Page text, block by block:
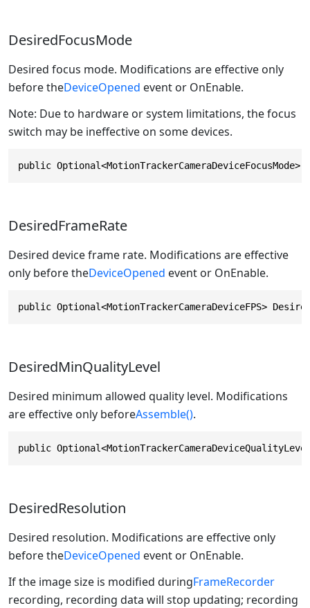
DesiredFocusMode
Desired focus mode. Modifications are effective only
before theDeviceOpened event or OnEnable.
Note: Due to hardware or system limitations, the focus
switch may be ineffective on some devices.
public
DesiredFrameRate
Desired device frame rate. Modifications are effective
only before theDeviceOpened event or OnEnable.
public Optional<MotionTrackerCameraDeviceFPS>
DesiredMinQualityLevel
Desired minimum allowed quality level. Modifications
are effective only beforeAssemble().
public
DesiredResolution
Desired resolution. Modifications are effective only
before theDeviceOpened event or OnEnable.
If the image size is modified duringFrameRecorder
recording, recording data will stop updating; recording